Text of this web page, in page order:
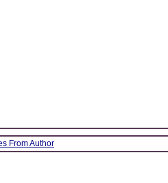
From Author